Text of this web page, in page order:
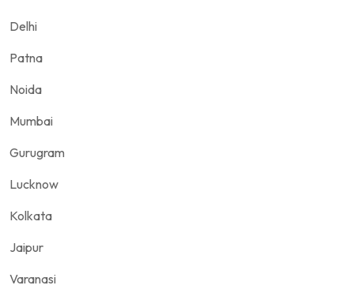
Delhi
Patna
Noida
Mumbai
Gurugram
Lucknow
Kolkata
Jaipur
Varanasi